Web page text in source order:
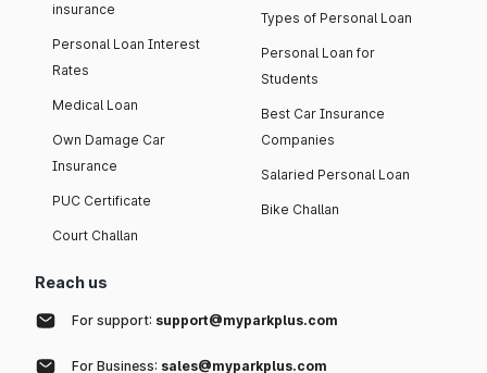
insurance
Personal Loan Interest
Rates
Medical Loan
Own Damage Car
Insurance
PUC Certificate
Court Challan
Types of Personal Loan
Personal Loan for
Students
Best Car Insurance
Companies
Salaried Personal Loan
Bike Challan
Reach us
For support: support@myparkplus.com
For Business: sales@myparkplus.com